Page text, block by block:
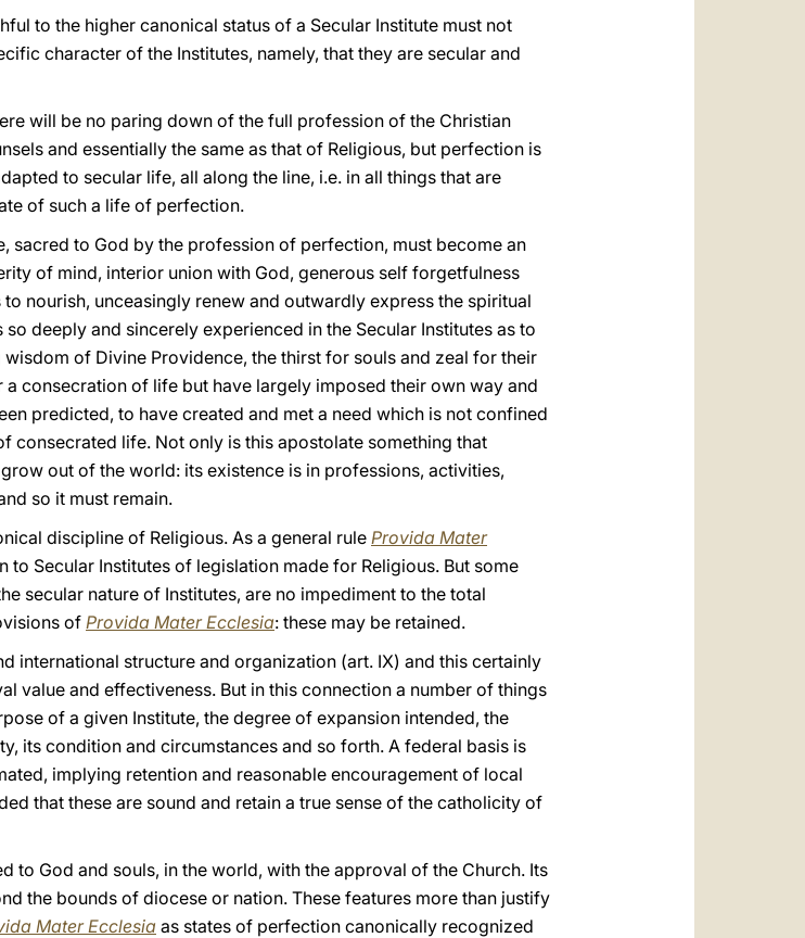
to the higher canonical status of a Secular Institute must not
character of the Institutes, namely, that they are secular and
will be no paring down of the full profession of the Christian
and essentially the same as that of Religious, but perfection is
to secular life, all along the line, i.e. in all things that are
of such a life of perfection.
sacred to God by the profession of perfection, must become an
of mind, interior union with God, generous self forgetfulness
nourish, unceasingly renew and outwardly express the spiritual
deeply and sincerely experienced in the Secular Institutes as to
of Divine Providence, the thirst for souls and zeal for their
consecration of life but have largely imposed their own way and
predicted, to have created and met a need which is not confined
consecrated life. Not only is this apostolate something that
out of the world: its existence is in professions, activities,
so it must remain.
discipline of Religious. As a general rule Provida Mater
Secular Institutes of legislation made for Religious. But some
secular nature of Institutes, are no impediment to the total
of Provida Mater Ecclesia: these may be retained.
international structure and organization (art. IX) and this certainly
value and effectiveness. But in this connection a number of things
of a given Institute, the degree of expansion intended, the
its condition and circumstances and so forth. A federal basis is
implying retention and reasonable encouragement of local
that these are sound and retain a true sense of the catholicity of
to God and souls, in the world, with the approval of the Church. Its
the bounds of diocese or nation. These features more than justify
Mater Ecclesiaas states of perfection canonically recognized